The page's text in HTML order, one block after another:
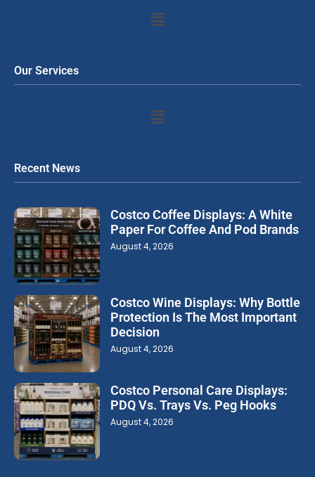
Our Services
Recent News
Costco Coffee Displays: A White
Paper For Coffee And Pod Brands
August 4, 2026
Costco Wine Displays: Why Bottle
Protection Is The Most Important
Decision
August 4, 2026
Costco Personal Care Displays:
PDQ Vs. Trays Vs. Peg Hooks
August 4, 2026